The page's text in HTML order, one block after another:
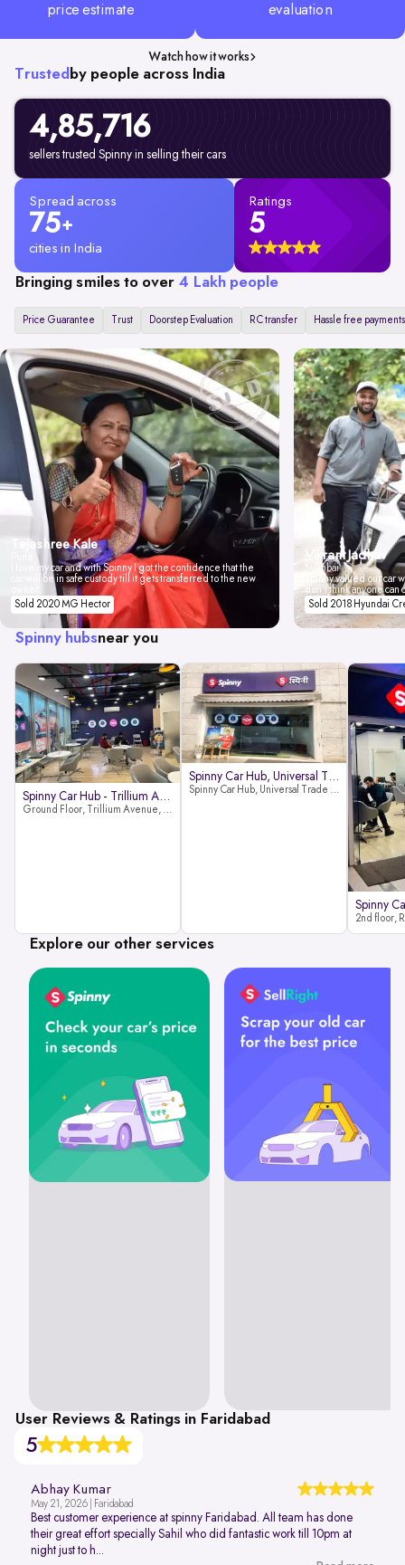
price estimate
evaluation
Watch how it works
Trusted by people across India
4,85,716
sellers trusted Spinny in selling their cars
Spread across
75+
cities in India
Ratings
5
Bringing smiles to over 4 Lakh people
Price Guarantee Trust Doorstep Evaluation RC transfer Hassle free payments
Tejashree Kale
I love my car and with Spinny I got the confidence that the
car will be in safe custody till it gets transferred to the new
Sold 2020 MG Hector
Vikrant Jadhav
Mumbai
Spinny valued our car
don't think anyone
Sold 2018 Hyundai
Spinny hubsnear you
Spinny Car Hub - Trillium Avenue
Ground Floor, Trillium Avenue, near Huda City Metro Station, Sector 29, Gurugram, Haryana 122022
Spinny Car Hub, Universal Trade
Spinny Car Hub, Universal Trade Towers, Sohna Road, Sector 49, Gurugram
Explore our other services
User Reviews & Ratings in Faridabad
5
Abhay Kumar
May 21, 2026 | Faridabad
Best customer experience at spinny Faridabad. All team has done
their great effort specially Sahil who did fantastic work till 10pm at
night just to h...